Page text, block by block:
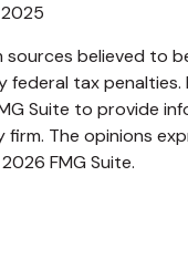
believed to
tax
Suite to provide
The opinions
2026 FMG Suite.